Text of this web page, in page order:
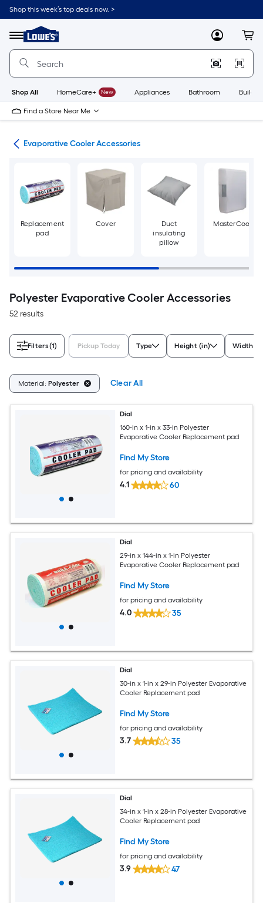
Skip
to
content
Shop this week’s top deals now. >
Menu
Link
to
Lowe's
Improvement
Home
Page
MyLowes
Shop All HomeCare+ New Appliances Bathroom
Find a Store Near Me
Evaporative Cooler Accessories
Replacement
pad
Cover
Duct
insulating
pillow
MasterCool
Polyester Evaporative Cooler Accessories
52 results
Filters(1) Pickup Today Type Height (in) Width
Material: Polyester Clear All
Dial
160-in x 1-in x 33-in Polyester
Evaporative Cooler Replacement pad
Find My Store
for pricing and availability
4.1 60
Dial
29-in x 144-in x 1-in Polyester
Evaporative Cooler Replacement pad
Find My Store
for pricing and availability
4.0 35
Dial
30-in x 1-in x 29-in Polyester Evaporative
Cooler Replacement pad
Find My Store
for pricing and availability
3.7 35
Dial
34-in x 1-in x 28-in Polyester Evaporative
Cooler Replacement pad
Find My Store
for pricing and availability
3.9 47